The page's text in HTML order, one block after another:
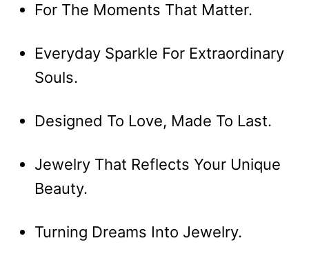
For The Moments That Matter.
Everyday Sparkle For Extraordinary
Souls.
Designed To Love, Made To Last.
Jewelry That Reflects Your Unique
Beauty.
Turning Dreams Into Jewelry.